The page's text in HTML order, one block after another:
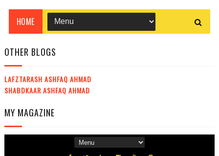
OTHER BLOGS
LAFZTARASH ASHFAQ AHMAD
SHABDKAAR ASHFAQ AHMAD
MY MAGAZINE